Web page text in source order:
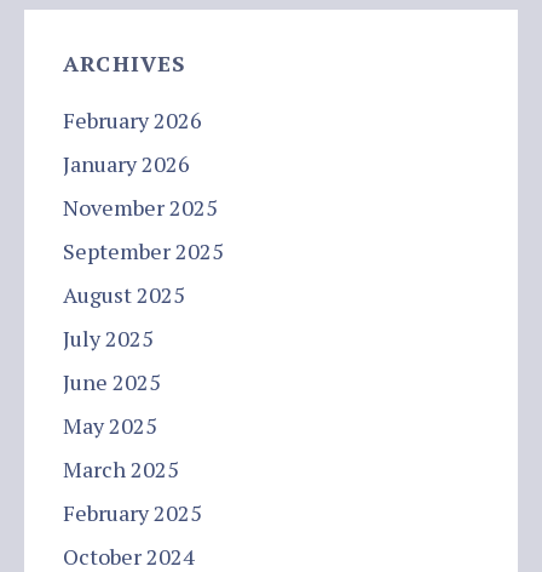
ARCHIVES
February 2026
January 2026
November 2025
September 2025
August 2025
July 2025
June 2025
May 2025
March 2025
February 2025
October 2024